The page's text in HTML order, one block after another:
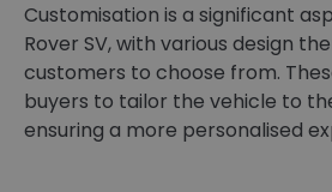
Customisation is a significant
Rover SV, with various design
customers to choose from.
buyers to tailor the vehicle to
ensuring a more personalised